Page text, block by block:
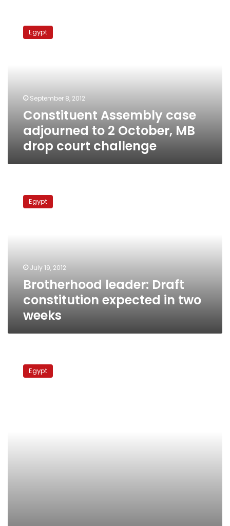
Assembly
case
drop
court
challenge
Egypt
September 8, 2012
Constituent Assembly case
adjourned to 2 October, MB
drop court challenge
leader:
Egypt
July 19, 2012
Brotherhood leader: Draft
constitution expected in two
weeks
Constitution
readyEgypt